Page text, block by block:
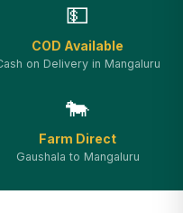
💵
COD Available
on Delivery in Mangaluru
🐄
Farm Direct
Gaushala to Mangaluru